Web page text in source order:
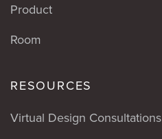
Product
Room
RESOURCES
Virtual Design Consultations